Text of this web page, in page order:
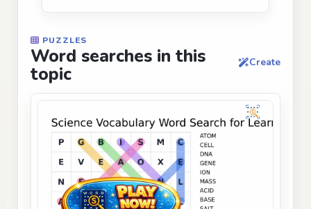
PUZZLES
Word searches in this
topic
Create